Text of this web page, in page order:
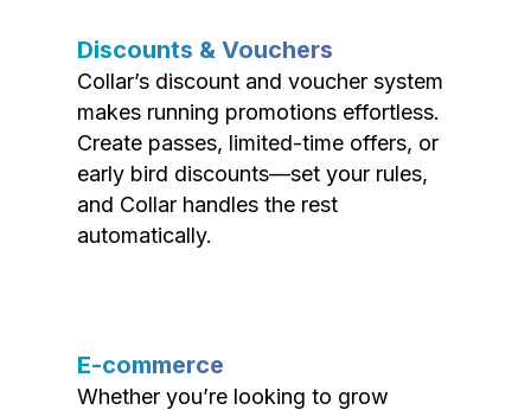
Discounts & Vouchers
Collar’s discount and voucher system
makes running promotions effortless.
Create passes, limited-time offers, or
early bird discounts—set your rules,
and Collar handles the rest
automatically.
E-commerce
Whether you’re looking to grow